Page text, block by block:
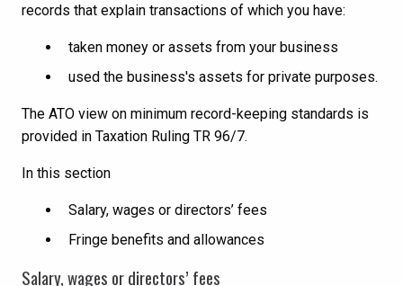
records that explain transactions of which you have:
taken money or assets from your business
used the business's assets for private purposes.
The ATO view on minimum record-keeping standards is
provided in Taxation Ruling TR 96/7.
In this section
Salary, wages or directors’ fees
Fringe benefits and allowances
Salary, wages or directors’ fees